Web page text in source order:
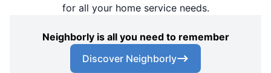
for all your home service needs.
Neighborly is all you need to remember
Discover Neighborly